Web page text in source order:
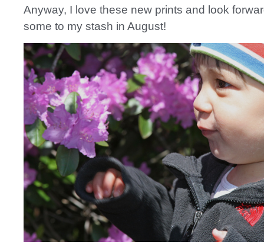
Anyway, I love these new prints and look
some to my stash in August!